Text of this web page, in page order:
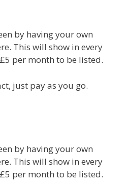
by having your own
This will show in every
per month to be listed.
just pay as you go.
by having your own
This will show in every
per month to be listed.